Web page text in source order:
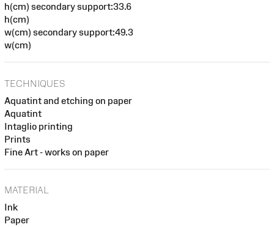
h(cm) secondary support:33.6
h(cm)
w(cm) secondary support:49.3
w(cm)
TECHNIQUES
Aquatint and etching on paper
Aquatint
Intaglio printing
Prints
Fine Art - works on paper
MATERIAL
Ink
Paper